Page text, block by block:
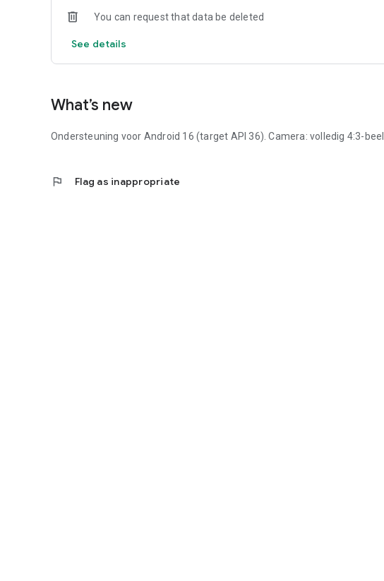
You can request that data be deleted
See details
What’s new
Ondersteuning voor Android 16 (target API 36). Camera: volledig 4:3-
flag Flag as inappropriate